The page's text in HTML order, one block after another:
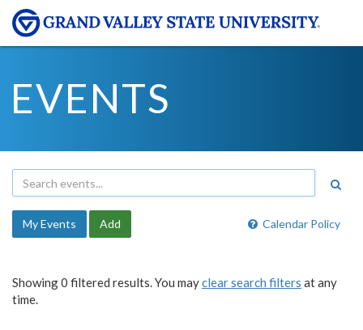
EVENTS
Calendar Policy
My Events Add
Showing 0 filtered results. You mayclear search filters at any
time.